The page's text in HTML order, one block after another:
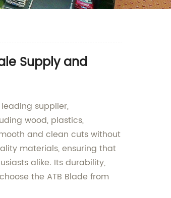
Supply and
supplier,
wood, plastics,
and clean cuts without
materials, ensuring that
alike. Its durability,
the ATB Blade from